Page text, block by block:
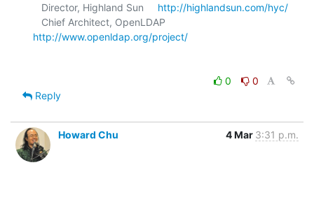
   Director, Highland Sun
http://highlandsun.com/hyc/
http://www.openldap.org/project/
0
0
Reply
Howard Chu 4 Mar 3:31 p.m.